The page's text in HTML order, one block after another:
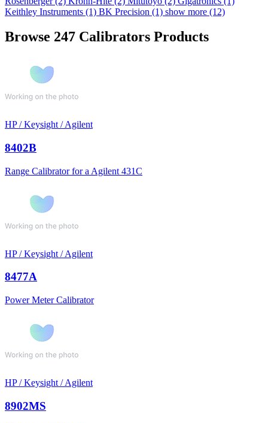
Keithley Instruments (1) BK Precision (1) show more (12)
Browse 247 Calibrators Products
HP / Keysight / Agilent
8402B
Range Calibrator for a Agilent 431C
HP / Keysight / Agilent
8477A
Power Meter Calibrator
HP / Keysight / Agilent
8902MS